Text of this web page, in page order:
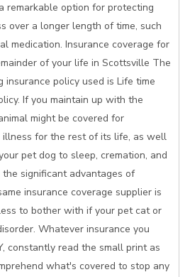
remarkable option for protecting
over a longer length of time, such
medication. Insurance coverage for
of your life in Scottsville The
insurance policy used is Life time
If you maintain up with the
might be covered for
illness for the rest of its life, as well
pet dog to sleep, cremation, and
significant advantages of
insurance coverage supplier is
to bother with if your pet cat or
Whatever insurance you
constantly read the small print as
what's covered to stop any